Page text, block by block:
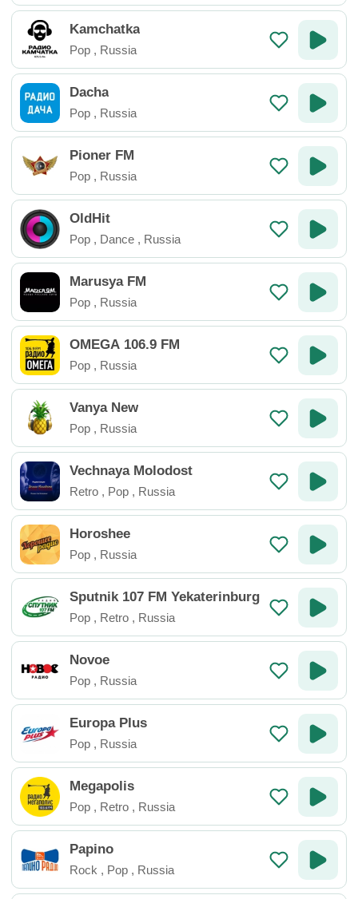
Kamchatka
Pop , Russia
Dacha
Pop , Russia
Pioner FM
Pop , Russia
OldHit
Pop , Dance , Russia
Marusya FM
Pop , Russia
OMEGA 106.9 FM
Pop , Russia
Vanya New
Pop , Russia
Vechnaya Molodost
Retro , Pop , Russia
Horoshee
Pop , Russia
Sputnik 107 FM Yekaterinburg
Pop , Retro , Russia
Novoe
Pop , Russia
Europa Plus
Pop , Russia
Megapolis
Pop , Retro , Russia
Papino
Rock , Pop , Russia